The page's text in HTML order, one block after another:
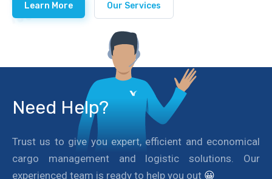
Learn More Our Services
Need Help?
Trust us to give you expert, efficient and economical
cargo management and logistic solutions. Our
experienced team is ready to help you out 😀